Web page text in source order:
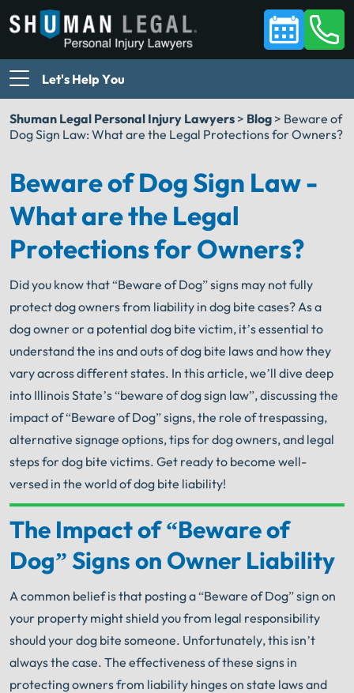
Let's Help You
Shuman Legal Personal Injury Lawyers > Blog > Beware of
Dog Sign Law: What are the Legal Protections for Owners?
Beware of Dog Sign Law -
What are the Legal
Protections for Owners?
Did you know that “Beware of Dog” signs may not fully
protect dog owners from liability in dog bite cases? As a
dog owner or a potential dog bite victim, it’s essential to
understand the ins and outs of dog bite laws and how they
vary across different states. In this article, we’ll dive deep
into Illinois State’s “beware of dog sign law”, discussing the
impact of “Beware of Dog” signs, the role of trespassing,
alternative signage options, tips for dog owners, and legal
steps for dog bite victims. Get ready to become well-
versed in the world of dog bite liability!
Your Search for Help Ends Here.
Get FREE Legal Advice Now!
Book Consult Call Now
The minute you sign with Shuman Legal®– we start
The Impact of “Beware of
Dog” Signs on Owner Liability
A common belief is that posting a “Beware of Dog” sign on
your property might shield you from legal responsibility
should your dog bite someone. Unfortunately, this isn’t
always the case. The effectiveness of these signs in
protecting owners from liability hinges on state laws and